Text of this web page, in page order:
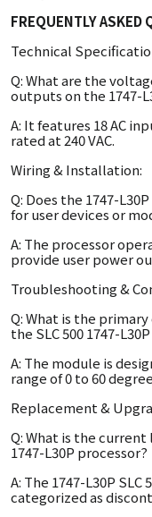
FREQUENTLY ASKED
Technical
Q: What are the
outputs on the 1747-
A: It features 18 AC
rated at 240 VAC.
Wiring & Installation:
Q: Does the 1747-
for user devices or
A: The processor
provide user power
Troubleshooting &
Q: What is the
the SLC 500 1747-
A: The module is
range of 0 to 60
Replacement &
Q: What is the
1747-L30P processor?
A: The 1747-L30P
categorized as